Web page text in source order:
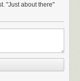
"Just about there"